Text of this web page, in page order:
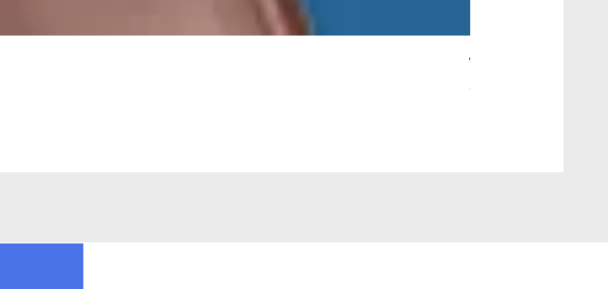
Wait Your Turn!
Out of stock